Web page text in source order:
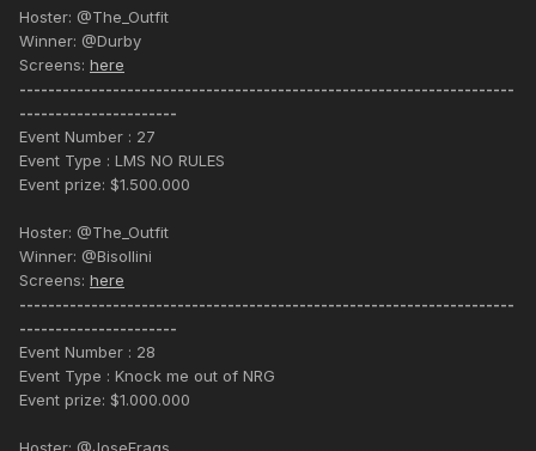
Hoster: @The_Outfit
Winner: @Durby
Screens: here
---------------------------------------------------------------------
----------------------
Event Number : 27
Event Type : LMS NO RULES
Event prize: $1.500.000
Hoster: @The_Outfit
Winner: @Bisollini
Screens: here
---------------------------------------------------------------------
----------------------
Event Number : 28
Event Type : Knock me out of NRG
Event prize: $1.000.000
Hoster: @JoseFrags